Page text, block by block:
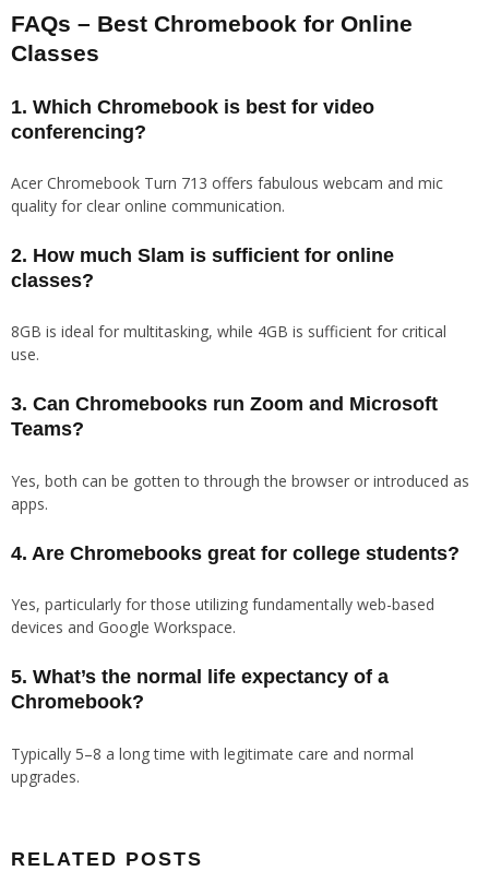
FAQs – Best Chromebook for Online
Classes
1. Which Chromebook is best for video
conferencing?
Acer Chromebook Turn 713 offers fabulous webcam and mic
quality for clear online communication.
2. How much Slam is sufficient for online
classes?
8GB is ideal for multitasking, while 4GB is sufficient for critical
use.
3. Can Chromebooks run Zoom and Microsoft
Teams?
Yes, both can be gotten to through the browser or introduced as
apps.
4. Are Chromebooks great for college students?
Yes, particularly for those utilizing fundamentally web-based
devices and Google Workspace.
5. What’s the normal life expectancy of a
Chromebook?
Typically 5–8 a long time with legitimate care and normal
upgrades.
RELATED POSTS